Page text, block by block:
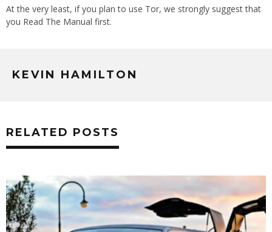
At the very least, if you plan to use Tor, we strongly suggest that
you Read The Manual first.
KEVIN HAMILTON
RELATED POSTS